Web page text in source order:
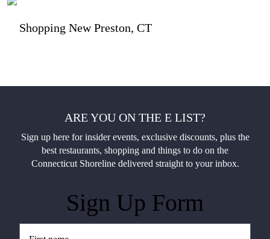
Shopping New Preston, CT
ARE YOU ON THE E LIST?
Sign up here for insider events, exclusive discounts, plus the
best restaurants, shopping and things to do on the
Connecticut Shoreline delivered straight to your inbox.
Sign Up Form